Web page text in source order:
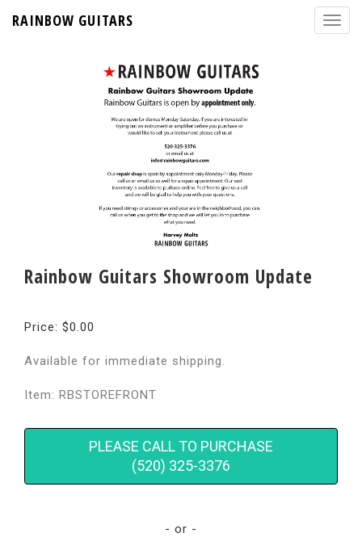
RAINBOW GUITARS
Rainbow Guitars Showroom Update
Price: $0.00
Available for immediate shipping.
Item: RBSTOREFRONT
PLEASE CALL TO PURCHASE
(520) 325-3376
- or -